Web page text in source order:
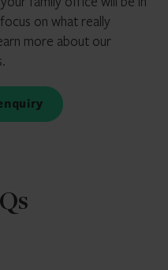
on what really
more about our